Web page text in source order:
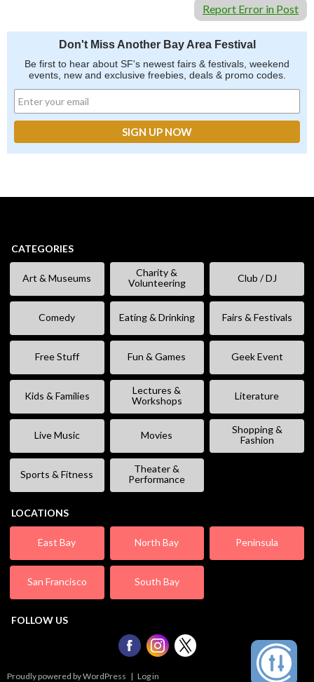
Report Error in Post
Don't Miss Another Bay Area Festival
Be first to hear about SF's newest fairs & festivals, weekend
events, new and exclusive freebies, deals & promo codes.
CATEGORIES
Art & Museums
Charity &
Volunteering
Club / DJ
Comedy Eating & Drinking Fairs & Festivals
Free Stuff Fun & Games Geek Event
Kids & Families
Lectures &
Workshops
Literature
Live Music Movies
Shopping &
Fashion
Sports & Fitness
Theater &
Performance
LOCATIONS
East Bay North Bay Peninsula
San Francisco South Bay
FOLLOW US
Proudly powered by WordPress | Log in